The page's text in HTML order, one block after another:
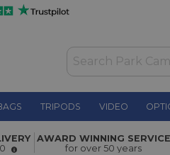
TRIPODS VIDEO
AWARD WINNING SERVICE
for over 50 years